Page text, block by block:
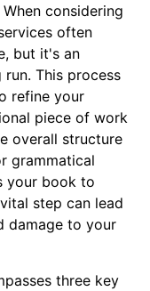
considering
often
but it's an
This process
refine your
piece of work
overall structure
grammatical
your book to
step can lead
damage to your
three key